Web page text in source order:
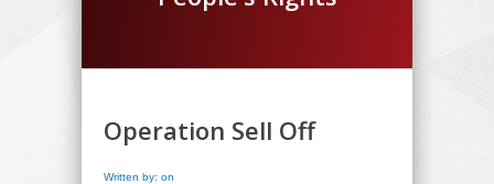
Operation Sell Off
Written by: on